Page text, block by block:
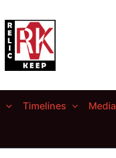
Timelines Media